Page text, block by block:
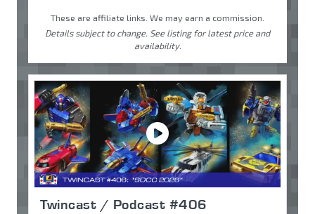
These are affiliate links. We may earn a commission.
Details subject to change. See listing for latest price and
availability.
Twincast / Podcast #406